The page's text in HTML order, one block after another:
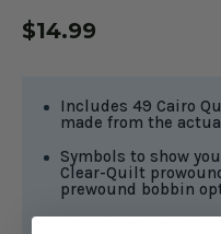
$14.99
Includes 49 Cairo
made from the
Symbols to show
Clear-Quilt
prewound bobbin
Showcases